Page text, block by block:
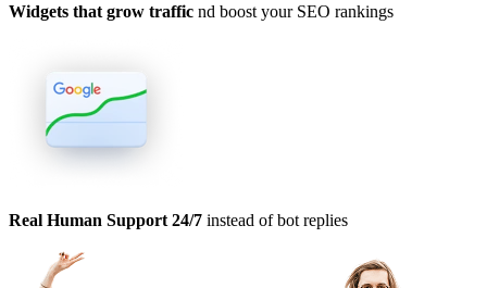
Widgets that grow traffic nd boost your SEO rankings
Real Human Support 24/7 instead of bot replies